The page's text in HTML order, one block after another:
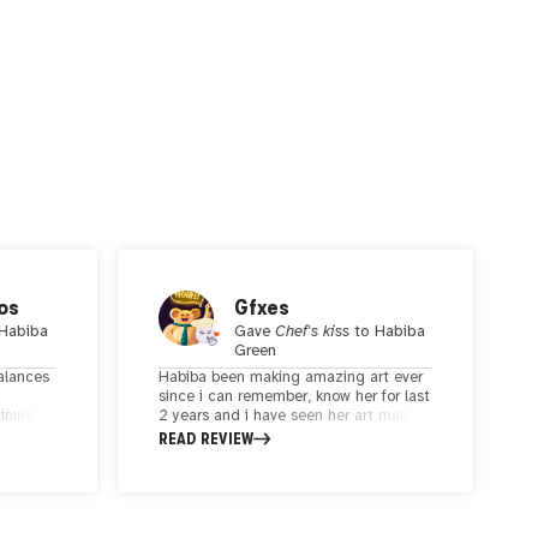
Gfxes
Gave Chef's kissto Habiba
Green
Habiba been making amazing art ever
since i can remember, know her for last
2 years and i have seen her art making
difference in my days. i just get so
READ REVIEW